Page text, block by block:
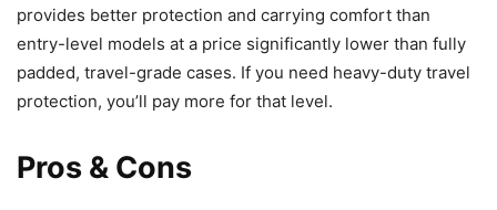
provides better protection and carrying comfort than
entry-level models at a price significantly lower than fully
padded, travel-grade cases. If you need heavy-duty travel
protection, you’ll pay more for that level.
Pros & Cons